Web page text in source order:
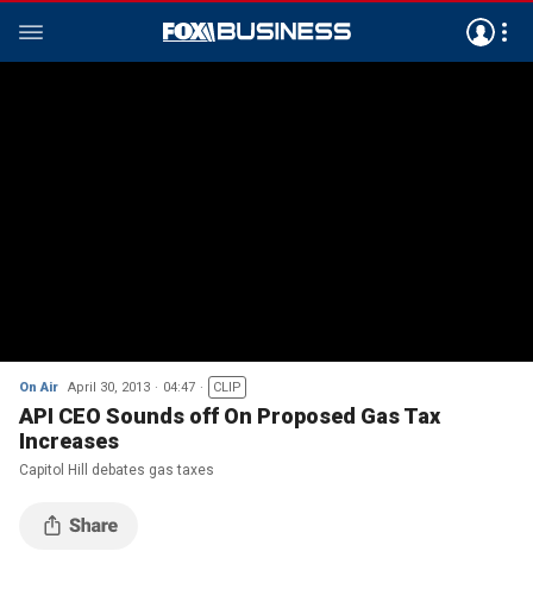
On Air April 30, 2013 04:47 CLIP
API CEO Sounds off On Proposed Gas Tax
Increases
Capitol Hill debates gas taxes